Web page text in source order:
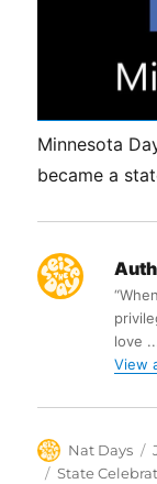
Minnesota
became a
love
View
Author
Nat Days
Tags
State